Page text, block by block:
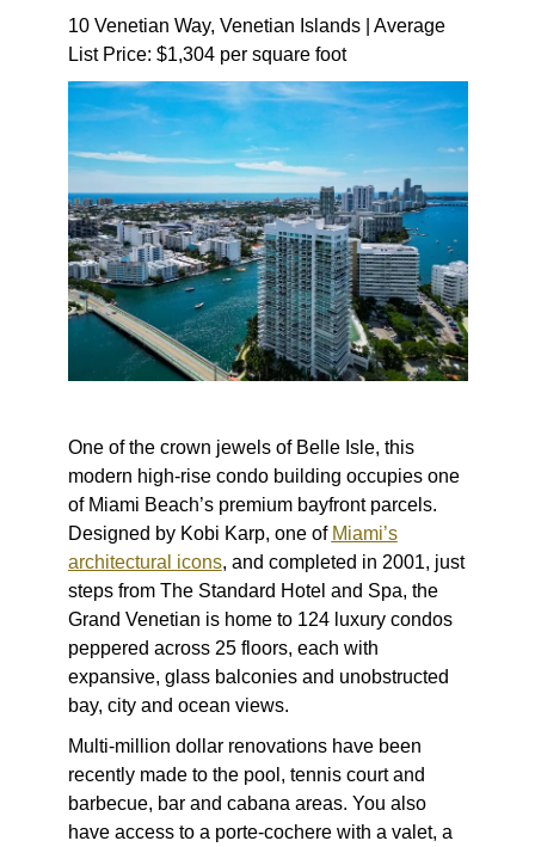
10 Venetian Way, Venetian Islands | Average
List Price: $1,304 per square foot
One of the crown jewels of Belle Isle, this
modern high-rise condo building occupies one
of Miami Beach’s premium bayfront parcels.
Designed by Kobi Karp, one of Miami’s
architectural icons, and completed in 2001, just
steps from The Standard Hotel and Spa, the
Grand Venetian is home to 124 luxury condos
peppered across 25 floors, each with
expansive, glass balconies and unobstructed
bay, city and ocean views.
Multi-million dollar renovations have been
recently made to the pool, tennis court and
barbecue, bar and cabana areas. You also
have access to a porte-cochere with a valet, a